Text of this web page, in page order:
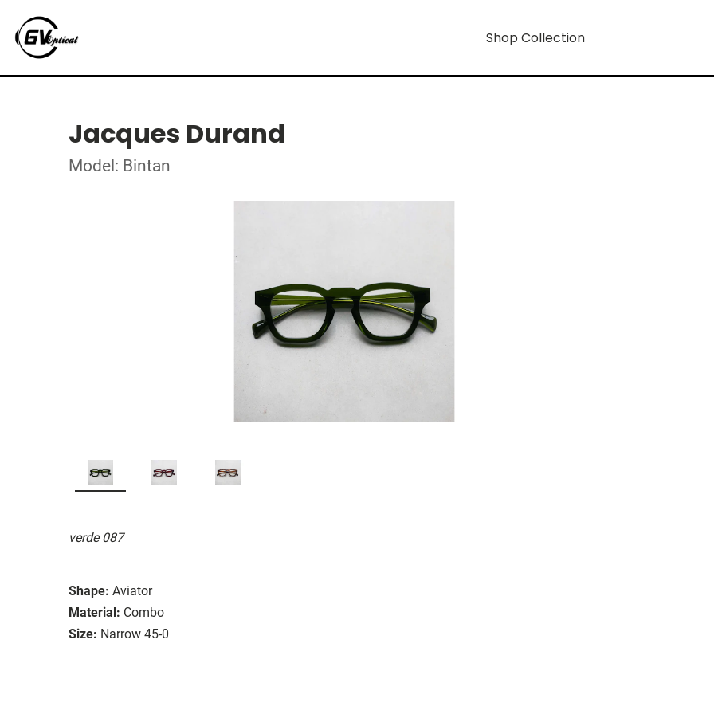
Shop Collection
Jacques Durand
Model: Bintan
verde 087
Shape: Aviator
Material: Combo
Size: Narrow 45-0